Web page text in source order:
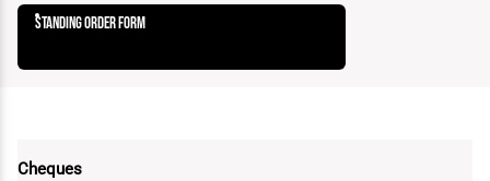
standing order form
Cheques